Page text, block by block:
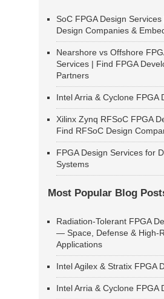
SoC FPGA Design
Design Companies &
Nearshore vs Offshore
Services | Find FPGA
Partners
Intel Arria & Cyclone FPGA
Xilinx Zynq RFSoC FPGA
Find RFSoC Design
FPGA Design Services for
Systems
Most Popular Blog
Radiation-Tolerant FPGA
— Space, Defense & High-
Applications
Intel Agilex & Stratix FPGA
Intel Arria & Cyclone FPGA